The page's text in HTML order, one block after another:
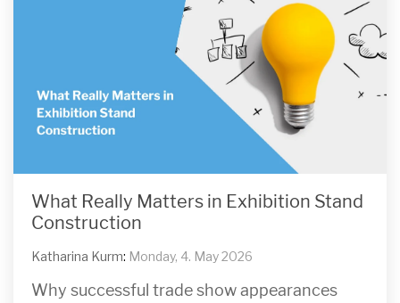
What Really Matters in Exhibition Stand
Construction
Katharina Kurm: Monday, 4. May 2026
Why successful trade show appearances